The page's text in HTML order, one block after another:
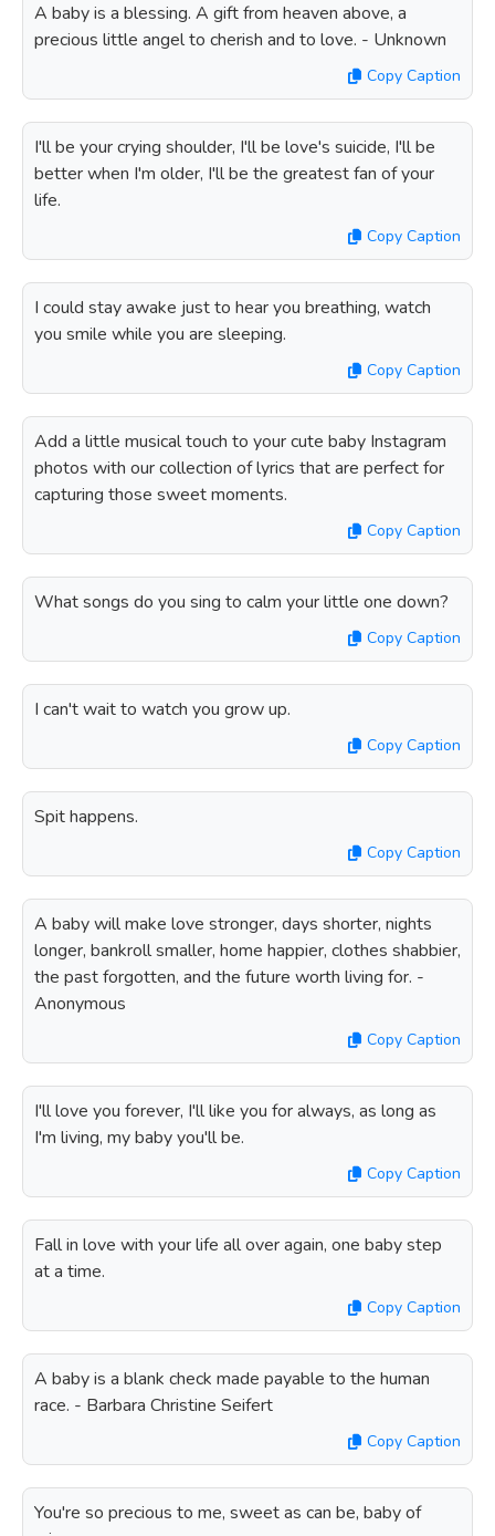
A baby is a blessing. A gift from heaven above, a
precious little angel to cherish and to love. - Unknown
Copy Caption
I'll be your crying shoulder, I'll be love's suicide, I'll be
better when I'm older, I'll be the greatest fan of your
life.
Copy Caption
I could stay awake just to hear you breathing, watch
you smile while you are sleeping.
Copy Caption
Add a little musical touch to your cute baby Instagram
photos with our collection of lyrics that are perfect for
capturing those sweet moments.
Copy Caption
What songs do you sing to calm your little one down?
Copy Caption
I can't wait to watch you grow up.
Copy Caption
Spit happens.
Copy Caption
A baby will make love stronger, days shorter, nights
longer, bankroll smaller, home happier, clothes shabbier,
the past forgotten, and the future worth living for. -
Anonymous
Copy Caption
I'll love you forever, I'll like you for always, as long as
I'm living, my baby you'll be.
Copy Caption
Fall in love with your life all over again, one baby step
at a time.
Copy Caption
A baby is a blank check made payable to the human
race. - Barbara Christine Seifert
Copy Caption
You're so precious to me, sweet as can be, baby of